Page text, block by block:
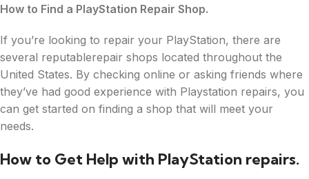
How to Find a PlayStation Repair Shop.
If you’re looking to repair your PlayStation, there are
several reputablerepair shops located throughout the
United States. By checking online or asking friends where
they’ve had good experience with Playstation repairs, you
can get started on finding a shop that will meet your
needs.
How to Get Help with PlayStation repairs.